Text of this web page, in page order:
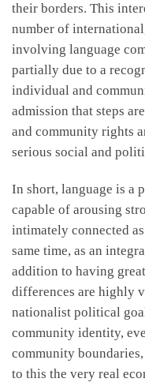
their borders. This
number of
involving language
partially due to a
individual and
admission that steps
and community rights
serious social and
In short, language is a
capable of arousing
intimately connected
same time, as an
addition to having
differences are highly
nationalist political
community identity,
community
to this the very real